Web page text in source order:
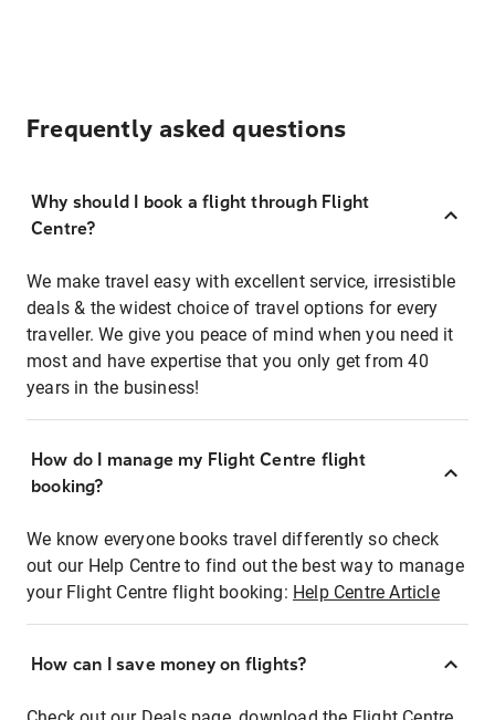
Frequently asked questions
Why should I book a flight through Flight
Centre?
We make travel easy with excellent service, irresistible
deals & the widest choice of travel options for every
traveller. We give you peace of mind when you need it
most and have expertise that you only get from 40
years in the business!
How do I manage my Flight Centre flight
booking?
We know everyone books travel differently so check
out our Help Centre to find out the best way to manage
your Flight Centre flight booking: Help Centre Article
How can I save money on flights?